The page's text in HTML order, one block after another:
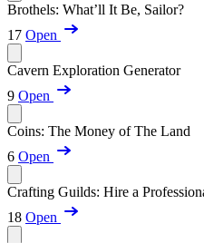
Brothels: What’ll It Be, Sailor?
17 Open
Cavern Exploration Generator
9 Open
Coins: The Money of The Land
6 Open
Crafting Guilds: Hire a
18 Open